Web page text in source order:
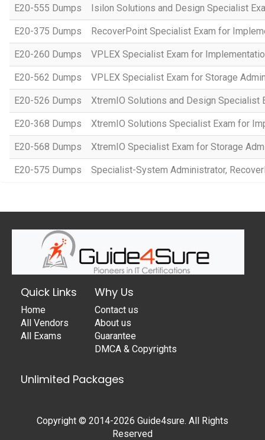
E20-555 Dumps Isilon Solutions and Design Specialist
E20-375 Dumps RecoverPoint Specialist Exam for
E20-260 Dumps VPLEX Specialist Exam for
E20-562 Dumps VPLEX Specialist Exam for Storage
E20-526 Dumps XtremIO Solutions and Design Specialist
E20-368 Dumps XtremIO Solutions Specialist Exam for
E20-568 Dumps XtremIO Specialist Exam for Storage
E20-575 Dumps Specialist-System Administrator,
Quick Links
Home
All Vendors
All Exams
Why Us
Contact us
About us
Guarantee
DMCA & Copyrights
Unlimited Packages
Copyright © 2014-2026 Guide4sure. All Rights
Reserved